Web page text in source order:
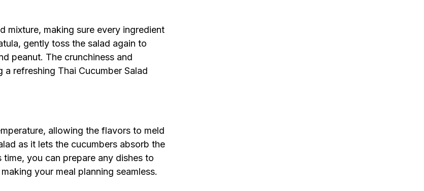
mixture, making sure every ingredient
gently toss the salad again to
peanut. The crunchiness and
refreshing Thai Cucumber Salad
allowing the flavors to meld
as it lets the cucumbers absorb the
you can prepare any dishes to
your meal planning seamless.